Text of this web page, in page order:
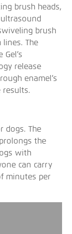
brush heads,
brush
The
release
enamel’s
results.
dogs. The
the
with
can carry
minutes per